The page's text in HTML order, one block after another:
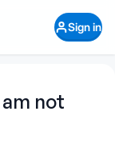
Sign in
not